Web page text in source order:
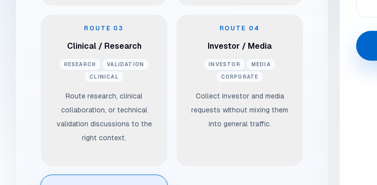
ROUTE 03
Clinical / Research
RESEARCH VALIDATION
CLINICAL
Route research, clinical
collaboration, or technical
validation discussions to the
right context.
ROUTE 04
Investor / Media
INVESTOR MEDIA
CORPORATE
Collect investor and media
requests without mixing them
into general traffic.